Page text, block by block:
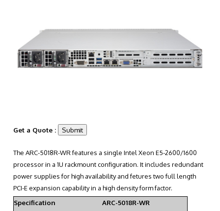
Get a Quote :
The ARC-5018R-WR features a single Intel Xeon E5-2600/1600
processor in a 1U rackmount configuration. It includes redundant
power supplies for high availability and fetures two full length
PCI-E expansion capability in a high density form factor.
Specification ARC-5018R-WR